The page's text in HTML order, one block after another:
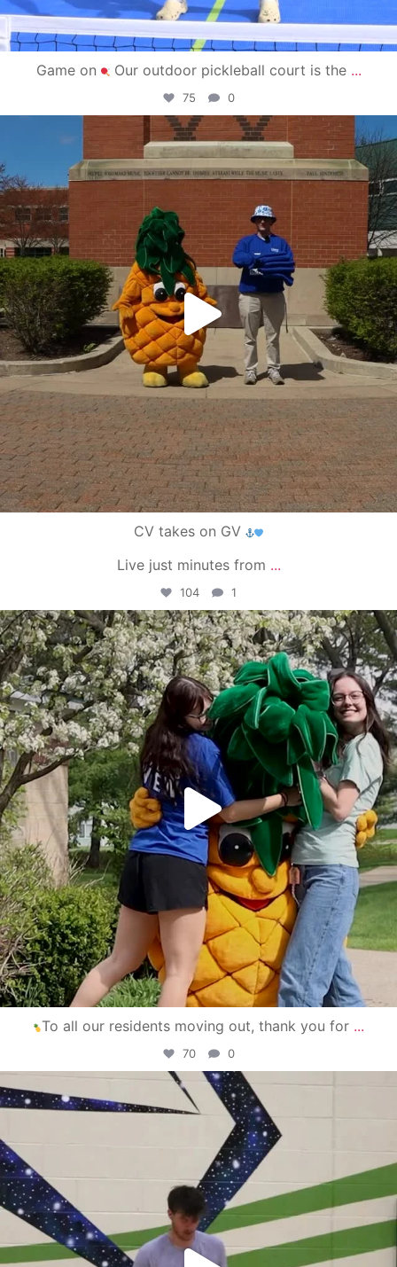
Game on Our outdoor pickleball court is the ...
75 0
campusview_gvsu
May 1
CV takes on GV
Live just minutes from ...
104 1
campusview_gvsu
May 1
To all our residents moving out, thank you for ...
70 0
campusview_gvsu
Apr 30